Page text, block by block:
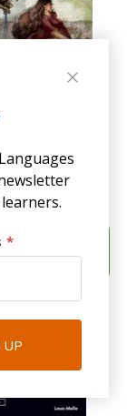
Hugo
(CID245)
$21.95
BUY
Favourites
UP